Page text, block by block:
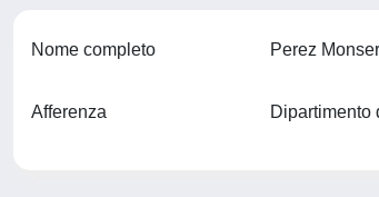
Nome completo Perez
Afferenza Dipartimento